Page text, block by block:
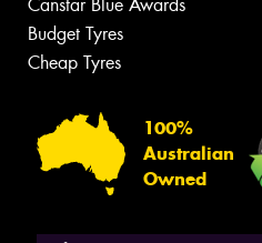
Budget Tyres
Cheap Tyres
100%
Australian
Owned